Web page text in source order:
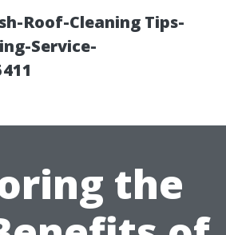
Roof-Cleaning Tips-
Service-
the